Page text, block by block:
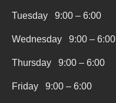
k
-
s
q
u
a
a
m
Tuesday 9:00 – 6:00
Wednesday 9:00 – 6:00
Thursday 9:00 – 6:00
Friday 9:00 – 6:00